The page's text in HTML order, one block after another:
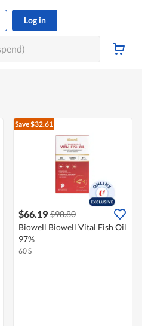
Log in
Save $32.61
$66.19 $98.80
Biowell Biowell Vital Fish Oil
97%
60 S